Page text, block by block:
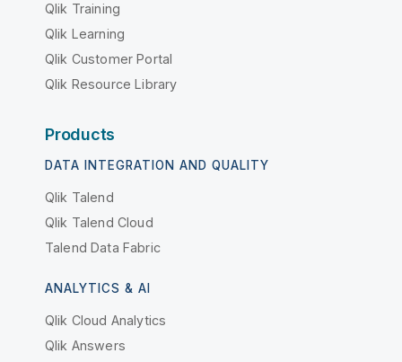
Qlik Training
Qlik Learning
Qlik Customer Portal
Qlik Resource Library
Products
DATA INTEGRATION AND QUALITY
Qlik Talend
Qlik Talend Cloud
Talend Data Fabric
ANALYTICS & AI
Qlik Cloud Analytics
Qlik Answers